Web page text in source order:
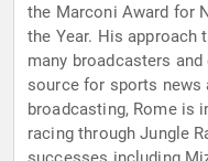
the Marconi Award for
the Year. His
many broadcasters
source for sports news
broadcasting, Rome is
racing through Jungle